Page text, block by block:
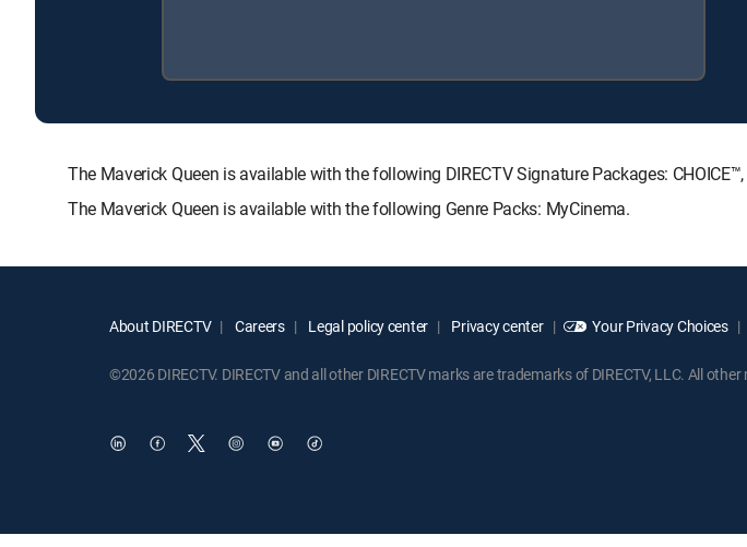
The Maverick Queen is available with the following DIRECTV Signature Packages: CHOICE™,
The Maverick Queen is available with the following Genre Packs: MyCinema.
About DIRECTV Careers Legal policy center Privacy center Your Privacy Choices
©2026 DIRECTV. DIRECTV and all other DIRECTV marks are trademarks of DIRECTV, LLC. All